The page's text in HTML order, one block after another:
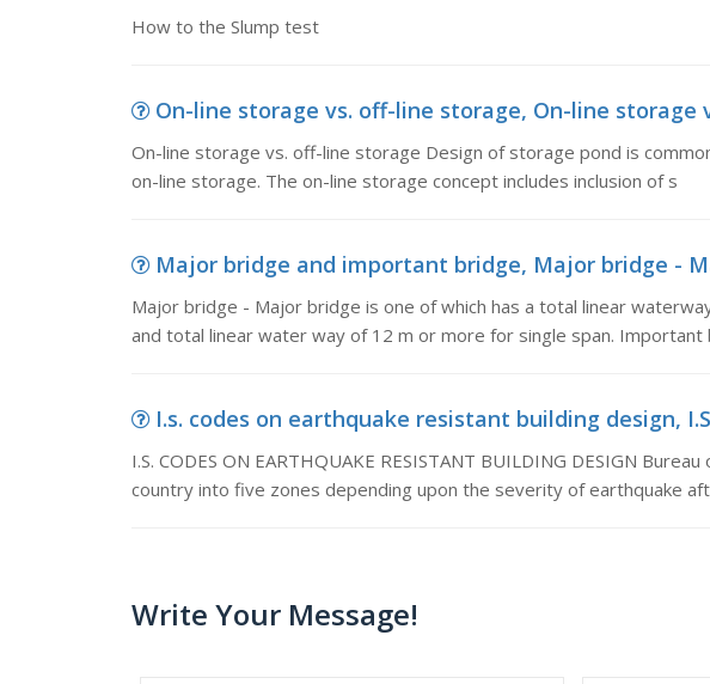
How to the Slump test
On-line storage vs. off-line storage, On-line storage
On-line storage vs. off-line storage Design of storage pond is
on-line storage. The on-line storage concept includes inclusion of s
Major bridge and important bridge, Major bridge -
Major bridge - Major bridge is one of which has a total linear
and total linear water way of 12 m or more for single span. Important
I.s. codes on earthquake resistant building design, I.S.
I.S. CODES ON EARTHQUAKE RESISTANT BUILDING DESIGN
country into five zones depending upon the severity of earthquake
Write Your Message!